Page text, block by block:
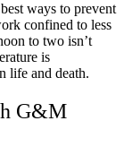
ways to prevent
confined to less
to two isn’t
is
life and death.
G&M